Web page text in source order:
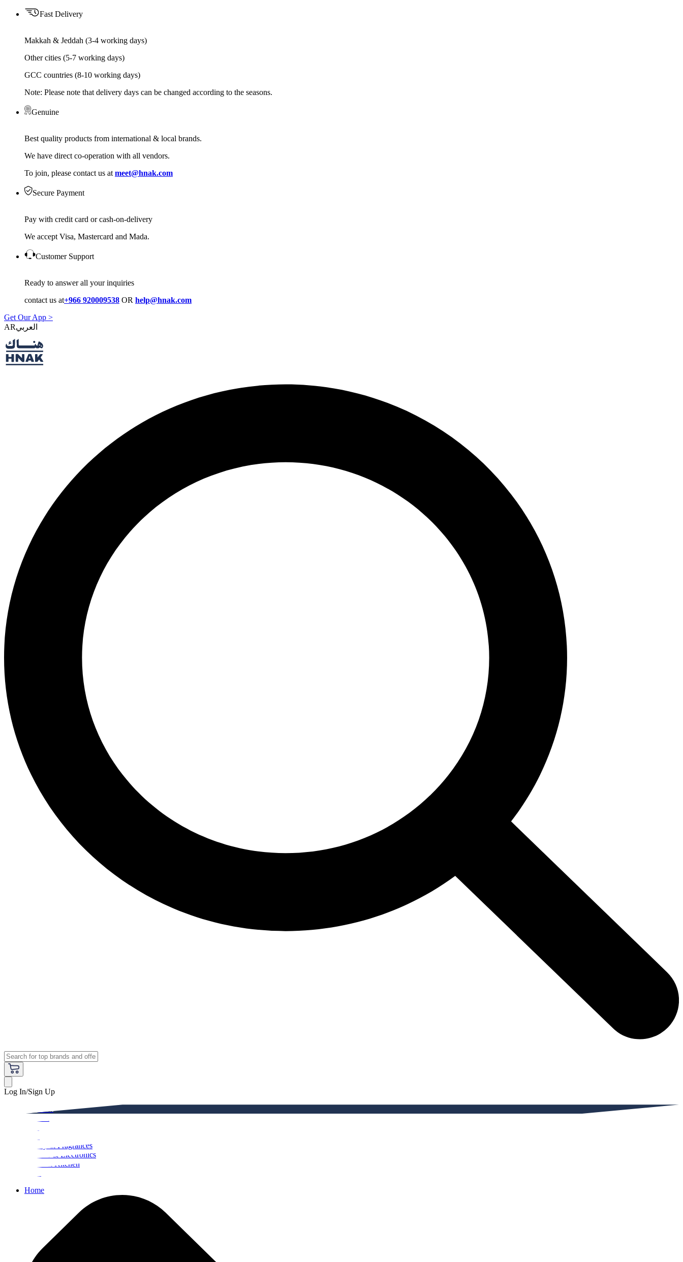
Fast Delivery
Makkah & Jeddah (3-4 working days)
Other cities (5-7 working days)
GCC countries (8-10 working days)
Note: Please note that delivery days can be changed according to the seasons.
Genuine
Best quality products from international & local brands.
We have direct co-operation with all vendors.
To join, please contact us at meet@hnak.com
Secure Payment
Pay with credit card or cash-on-delivery
We accept Visa, Mastercard and Mada.
Customer Support
Ready to answer all your inquiries
contact us at+966 920009538 OR help@hnak.com
Get Our App >
AR
Log In/Sign Up
Beauty & Fragrances
Mobiles & Electronics
Home & Kitchen
Home